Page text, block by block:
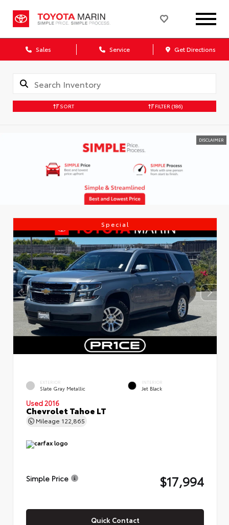
Sales Service Get Directions
SORT FILTER (186)
DISCLAIMER
Special
EXTERIOR
Slate Gray Metallic
INTERIOR
Jet Black
Used 2016
Chevrolet Tahoe LT
Mileage 122,865
Simple Price $17,994
Quick Contact